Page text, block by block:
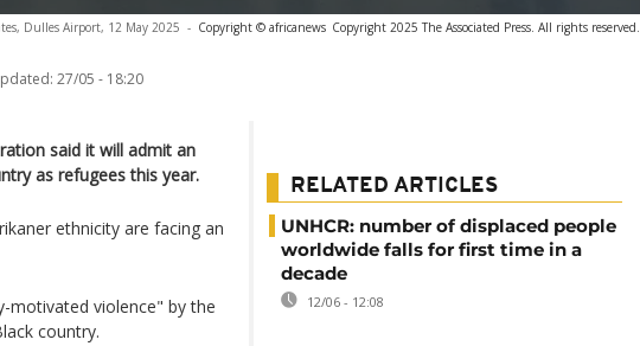
Dulles Airport, 12 May 2025 - Copyright © africanews Copyright 2025 The Associated Press. All rights reserved.
27/05 - 18:20
said it will admit an
as refugees this year.
ethnicity are facing an
motivated violence" by the
​country.
RELATED ARTICLES
UNHCR: number of displaced people
worldwide falls for first time in a
decade
12/06 - 12:08